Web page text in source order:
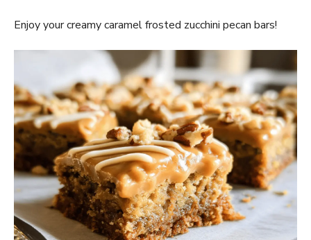
Enjoy your creamy caramel frosted zucchini pecan bars!